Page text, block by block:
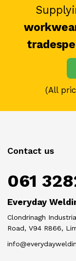
(All
Contact us
061
Everyday
Clondrinagh
Road, V94 R866,